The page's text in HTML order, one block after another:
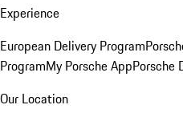
Experience
European Delivery Program
ProgramMy Porsche AppPorsche
Our Location